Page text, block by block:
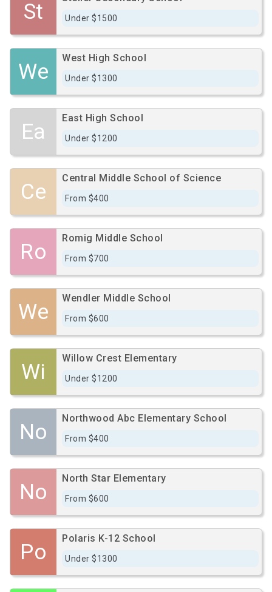
St Under $1500
We
West High School
Under $1300
Ea
East High School
Under $1200
Ce
Central Middle School of Science
From $400
Ro
Romig Middle School
From $700
We
Wendler Middle School
From $600
Wi
Willow Crest Elementary
Under $1200
No
Northwood Abc Elementary School
From $400
No
North Star Elementary
From $600
Po
Polaris K-12 School
Under $1300